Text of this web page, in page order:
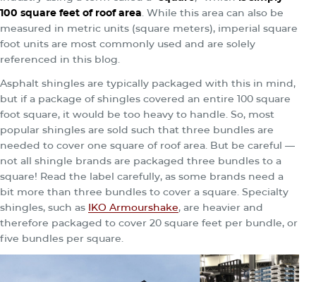
100 square feet of roof area . While this area can also be
measured in metric units (square meters), imperial square
foot units are most commonly used and are solely
referenced in this blog.
Asphalt shingles are typically packaged with this in mind,
but if a package of shingles covered an entire 100 square
foot square, it would be too heavy to handle. So, most
popular shingles are sold such that three bundles are
needed to cover one square of roof area. But be careful —
not all shingle brands are packaged three bundles to a
square! Read the label carefully, as some brands need a
bit more than three bundles to cover a square. Specialty
shingles, such as IKO Armourshake, are heavier and
therefore packaged to cover 20 square feet per bundle, or
five bundles per square.